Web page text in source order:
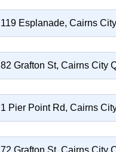
119 Esplanade, Cairns
82 Grafton St, Cairns City
1 Pier Point Rd, Cairns
72 Grafton St, Cairns City